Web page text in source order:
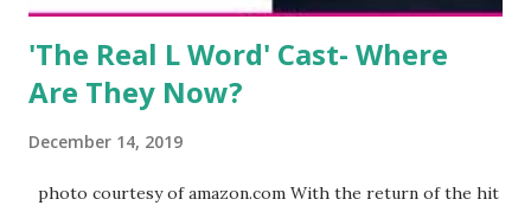
'The Real L Word' Cast- Where
Are They Now?
December 14, 2019
photo courtesy of amazon.com With the return of the hit